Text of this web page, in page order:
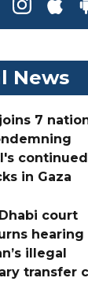
News
7
continued
in Gaza
court
hearing
illegal
transfer